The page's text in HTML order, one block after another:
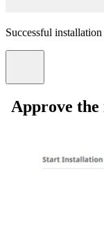
Successful installation
Approve the